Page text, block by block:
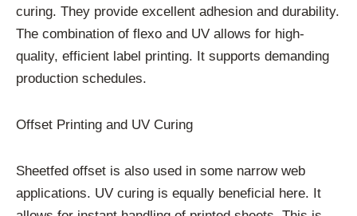
curing. They provide excellent adhesion and durability.
The combination of flexo and UV allows for high-
quality, efficient label printing. It supports demanding
production schedules.
Offset Printing and UV Curing
Sheetfed offset is also used in some narrow web
applications. UV curing is equally beneficial here. It